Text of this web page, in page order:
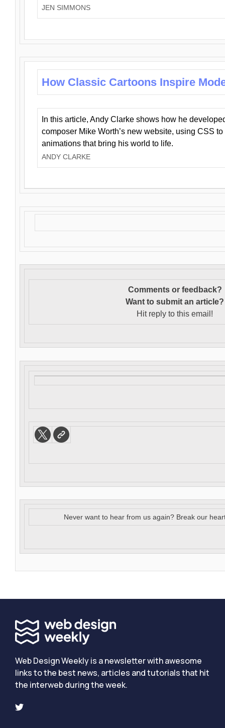
JEN SIMMONS
How Classic Cartoons Inspire
In this article, Andy Clarke shows how he
composer Mike Worth’s new website, using CSS
animations that bring his world to life.
ANDY CLARKE
Comments or feedback?
Want to submit an article?
Hit reply to this email!
Never want to hear from us again? Break our
Web Design Weekly is a newsletter with awesome
links to the best news, articles and tutorials that hit
the interweb during the week.